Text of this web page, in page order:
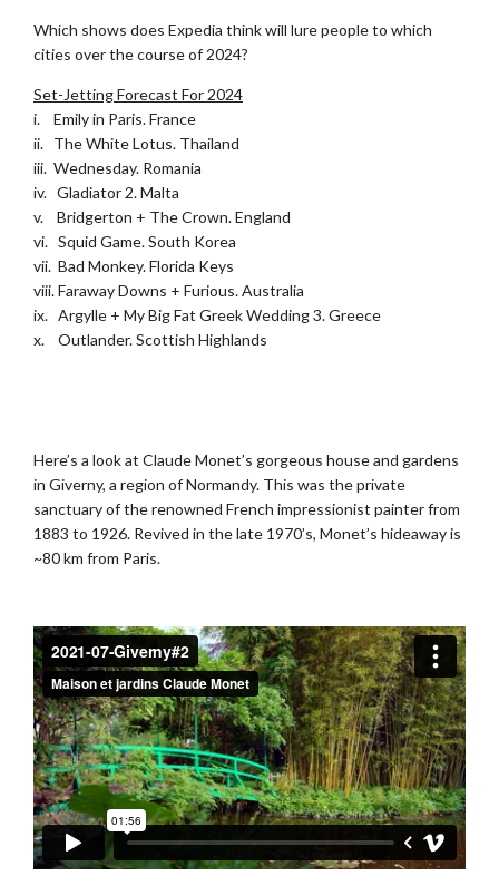
Which shows does Expedia think will lure people to which
cities over the course of 2024?
Set-Jetting Forecast For 2024
i. Emily in Paris. France
ii. The White Lotus. Thailand
iii. Wednesday. Romania
iv. Gladiator 2. Malta
v. Bridgerton + The Crown. England
vi. Squid Game. South Korea
vii. Bad Monkey. Florida Keys
viii. Faraway Downs + Furious. Australia
ix. Argylle + My Big Fat Greek Wedding 3. Greece
x. Outlander. Scottish Highlands
Here’s a look at Claude Monet’s gorgeous house and gardens
in Giverny, a region of Normandy. This was the private
sanctuary of the renowned French impressionist painter from
1883 to 1926. Revived in the late 1970’s, Monet’s hideaway is
~80 km from Paris.